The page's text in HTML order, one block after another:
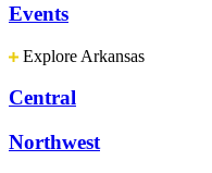
Events
Explore Arkansas
Central
Northwest